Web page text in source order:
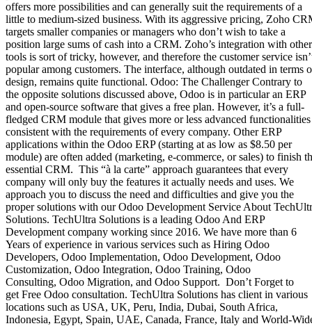
offers more possibilities and can generally suit the requirements of a
little to medium-sized business. With its aggressive pricing, Zoho
targets smaller companies or managers who don’t wish to take a
position large sums of cash into a CRM. Zoho’s integration with other
tools is sort of tricky, however, and therefore the customer service
popular among customers. The interface, although outdated in terms
design, remains quite functional. Odoo: The Challenger Contrary to
the opposite solutions discussed above, Odoo is in particular an ERP
and open-source software that gives a free plan. However, it’s a full-
fledged CRM module that gives more or less advanced functionalities
consistent with the requirements of every company. Other ERP
applications within the Odoo ERP (starting at as low as $8.50 per
module) are often added (marketing, e-commerce, or sales) to finish
essential CRM. This “à la carte” approach guarantees that every
company will only buy the features it actually needs and uses. We
approach you to discuss the need and difficulties and give you the
proper solutions with our Odoo Development Service About
Solutions. TechUltra Solutions is a leading Odoo And ERP
Development company working since 2016. We have more than 6
Years of experience in various services such as Hiring Odoo
Developers, Odoo Implementation, Odoo Development, Odoo
Customization, Odoo Integration, Odoo Training, Odoo
Consulting, Odoo Migration, and Odoo Support. Don’t Forget to
get Free Odoo consultation. TechUltra Solutions has client in various
locations such as USA, UK, Peru, India, Dubai, South Africa,
Indonesia, Egypt, Spain, UAE, Canada, France, Italy and World-